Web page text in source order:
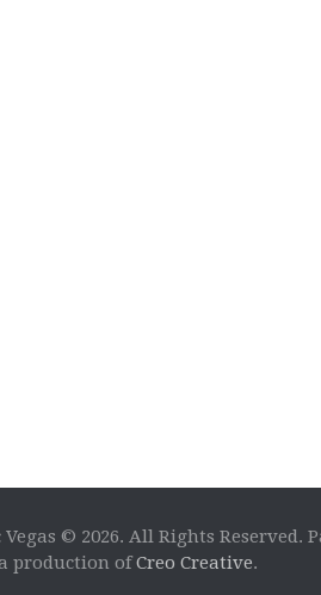
© 2026. All Rights Reserved.
production ofCreo Creative.